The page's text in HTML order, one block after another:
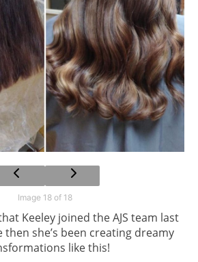
Image 18 of 18
Keeley joined the AJS team last
she’s been creating dreamy
like this!